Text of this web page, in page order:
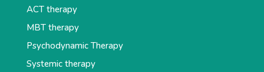
ACT therapy
MBT therapy
Psychodynamic Therapy
Systemic therapy